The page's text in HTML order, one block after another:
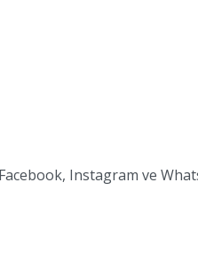
Instagram ve